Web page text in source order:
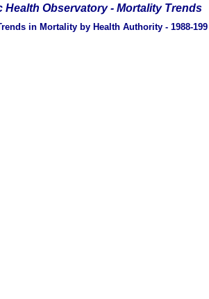
Health Observatory - Mortality Trends
in Mortality by Health Authority - 1988-